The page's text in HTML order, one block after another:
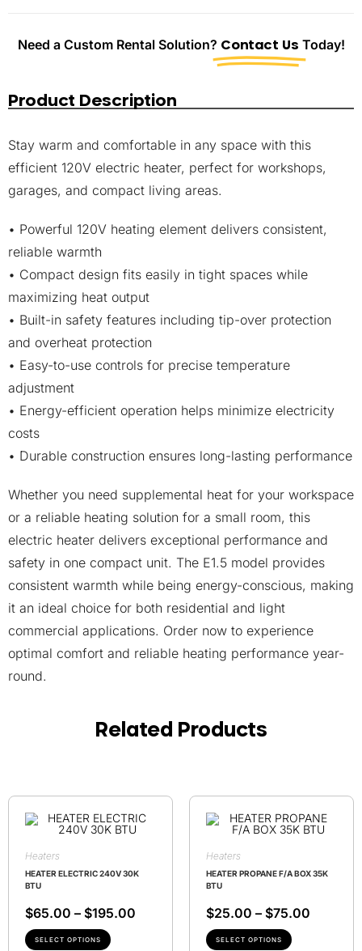
Need a Custom Rental Solution? Contact Us Today!
Product Description
Stay warm and comfortable in any space with this
efficient 120V electric heater, perfect for workshops,
garages, and compact living areas.
• Powerful 120V heating element delivers consistent,
reliable warmth
• Compact design fits easily in tight spaces while
maximizing heat output
• Built-in safety features including tip-over protection
and overheat protection
• Easy-to-use controls for precise temperature
adjustment
• Energy-efficient operation helps minimize electricity
costs
• Durable construction ensures long-lasting performance
Whether you need supplemental heat for your workspace
or a reliable heating solution for a small room, this
electric heater delivers exceptional performance and
safety in one compact unit. The E1.5 model provides
consistent warmth while being energy-conscious, making
it an ideal choice for both residential and light
commercial applications. Order now to experience
optimal comfort and reliable heating performance year-
round.
Related Products
Heaters
HEATER ELECTRIC 240V 30K
BTU
$65.00 – $195.00
SELECT OPTIONS
Heaters
HEATER PROPANE F/A BOX 35K
BTU
$25.00 – $75.00
SELECT OPTIONS